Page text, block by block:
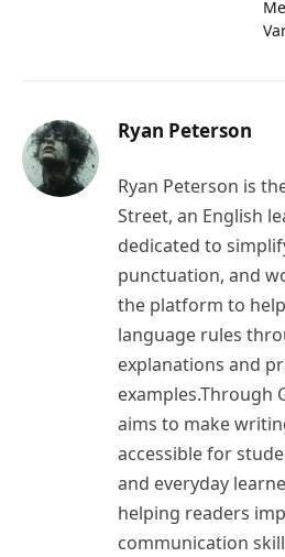
Ryan Peterson
Ryan Peterson is
Street, an English
dedicated to
punctuation, and
the platform to
language rules
explanations and
examples.Through
aims to make
accessible for
and everyday
helping readers
communication